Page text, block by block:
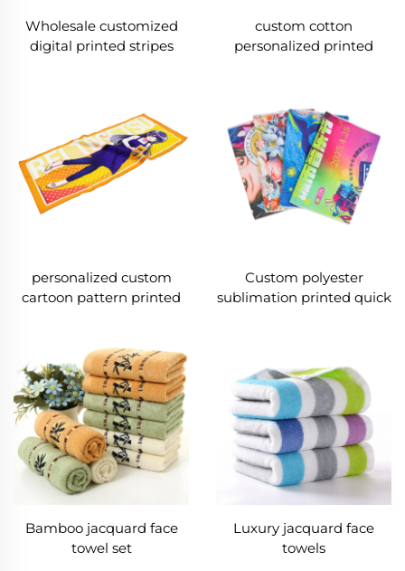
Wholesale customized
digital printed stripes
custom cotton
personalized printed
personalized custom
cartoon pattern printed
Custom polyester
sublimation printed quick
Bamboo jacquard face
towel set
Luxury jacquard face
towels